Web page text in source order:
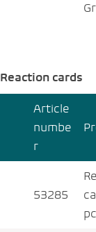
Reaction cards
Article
numbe
r
53285